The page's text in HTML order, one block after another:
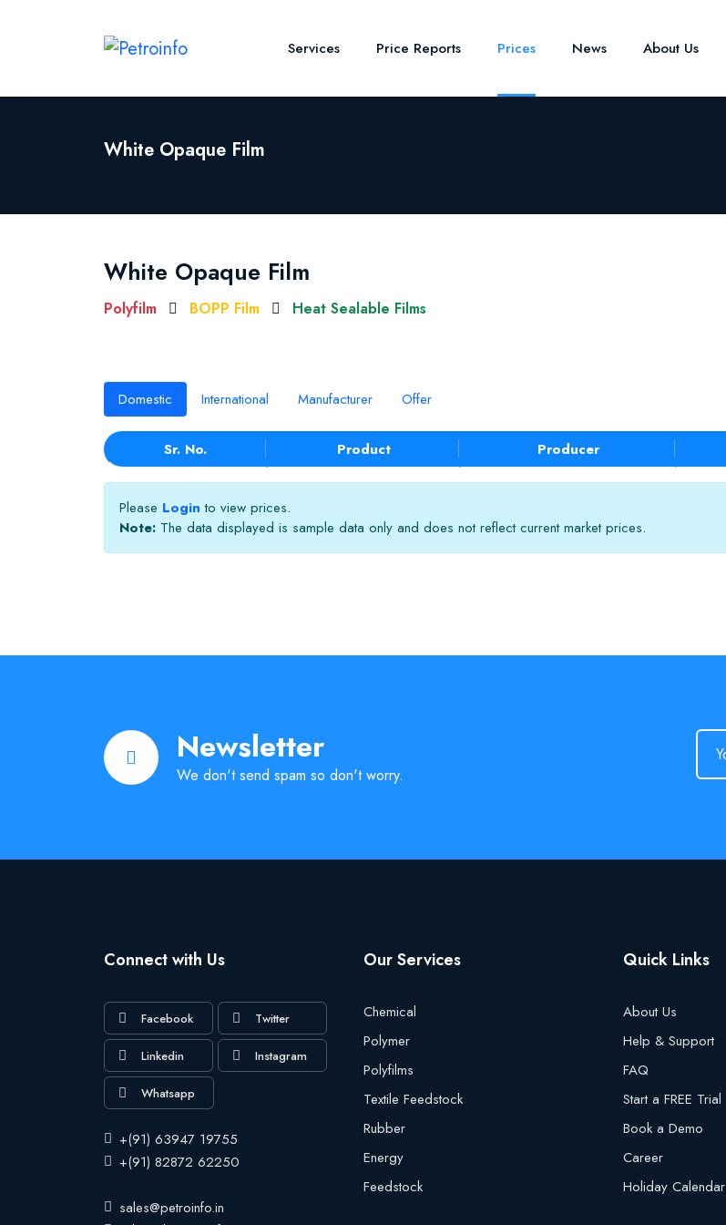
Services Price Reports Prices News About Us
White Opaque Film
White Opaque Film
Polyfilm BOPP Film Heat Sealable Films
Domestic International Manufacturer Offer
Sr. No. Product Producer
Please Login to view prices.
Note: The data displayed is sample data only and does not reflect current market prices.
Newsletter
We don't send spam so don't worry.
Connect with Us
Facebook Twitter
Linkedin Instagram
Whatsapp
+(91) 63947 19755
+(91) 82872 62250
sales@petroinfo.in
Our Services
Chemical
Polymer
Polyfilms
Textile Feedstock
Rubber
Energy
Feedstock
Quick Links
About Us
Help & Support
FAQ
Start a FREE Trial
Book a Demo
Career
Holiday Calendar